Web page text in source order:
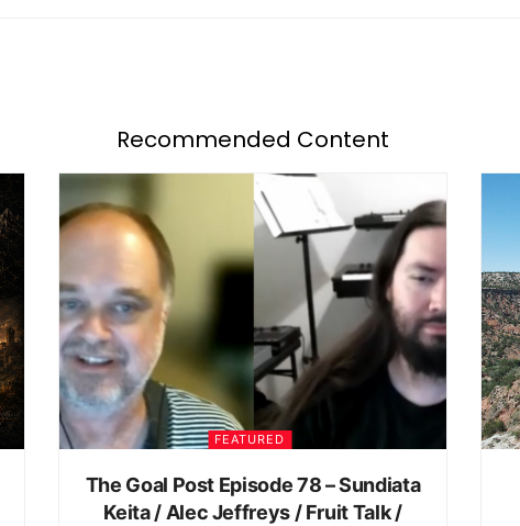
Recommended Content
FEATURED
The Goal Post Episode 78 – Sundiata
Keita / Alec Jeffreys / Fruit Talk /